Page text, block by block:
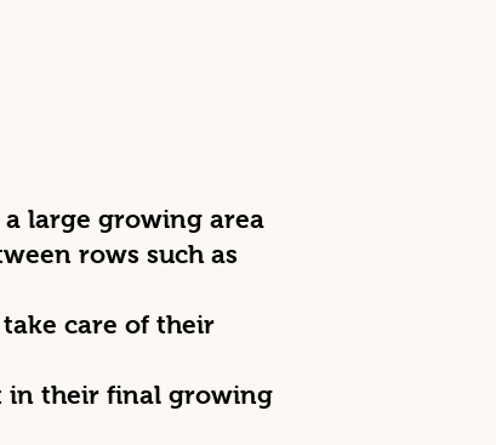
large growing area
rows such as
care of their
in their final growing